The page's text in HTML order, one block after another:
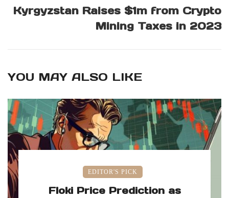
Kyrgyzstan Raises $1m from Crypto
Mining Taxes in 2023
YOU MAY ALSO LIKE
EDITOR'S PICK
Floki Price Prediction as